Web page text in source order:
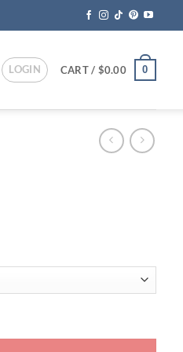
LOGIN CART / $0.00 0